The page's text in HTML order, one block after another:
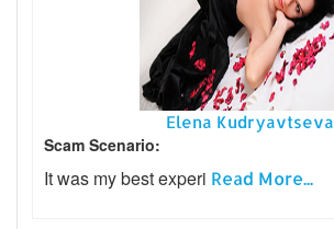
Elena Kudryavtseva
Scam Scenario:
It was my best experi Read More...